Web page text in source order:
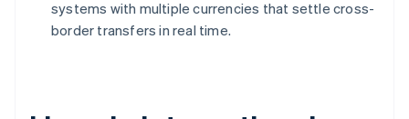
systems with multiple currencies that settle cross-
border transfers in real time.